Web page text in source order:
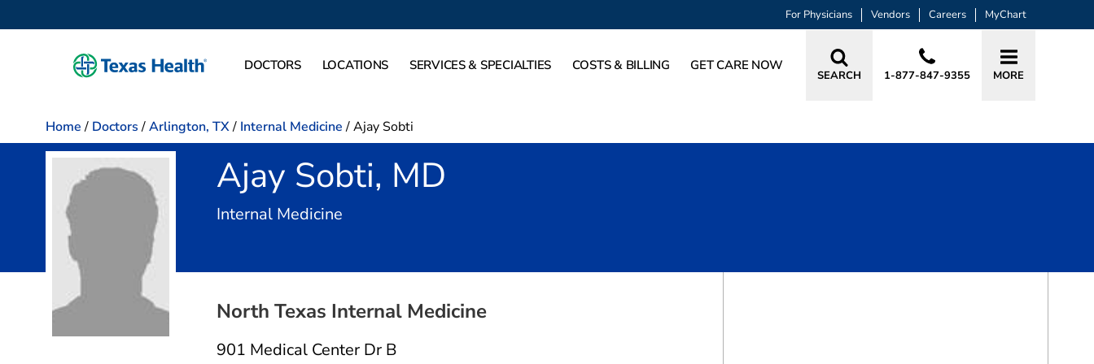
For Physicians Vendors Careers MyChart
DOCTORS LOCATIONS SERVICES & SPECIALTIES COSTS & BILLING GET CARE NOW
SEARCH 1-877-847-9355 MORE
Home / Doctors /Arlington, TX/ Internal Medicine /Ajay Sobti
Ajay Sobti, MD
Internal Medicine
North Texas Internal Medicine
901 Medical Center Dr B